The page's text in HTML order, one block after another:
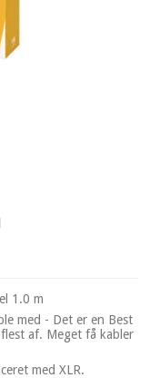
1.0 m
med - Det er en Best
af. Meget få kabler
med XLR.